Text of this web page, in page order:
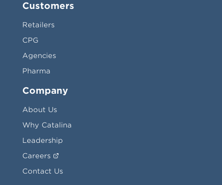
Customers
Retailers
CPG
Agencies
Pharma
Company
About Us
Why Catalina
Leadership
Careers
Contact Us